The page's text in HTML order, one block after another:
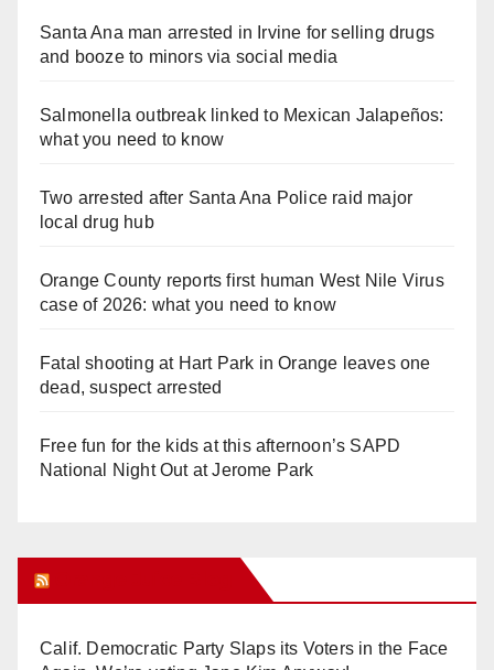
Santa Ana man arrested in Irvine for selling drugs
and booze to minors via social media
Salmonella outbreak linked to Mexican Jalapeños:
what you need to know
Two arrested after Santa Ana Police raid major
local drug hub
Orange County reports first human West Nile Virus
case of 2026: what you need to know
Fatal shooting at Hart Park in Orange leaves one
dead, suspect arrested
Free fun for the kids at this afternoon’s SAPD
National Night Out at Jerome Park
Calif. Democratic Party Slaps its Voters in the Face